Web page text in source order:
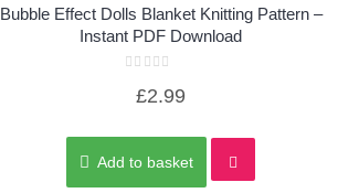
Bubble Effect Dolls Blanket Knitting Pattern –
Instant PDF Download
5
£2.99
Add to basket